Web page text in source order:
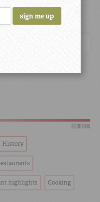
SCORCHING
History
highlights Cooking